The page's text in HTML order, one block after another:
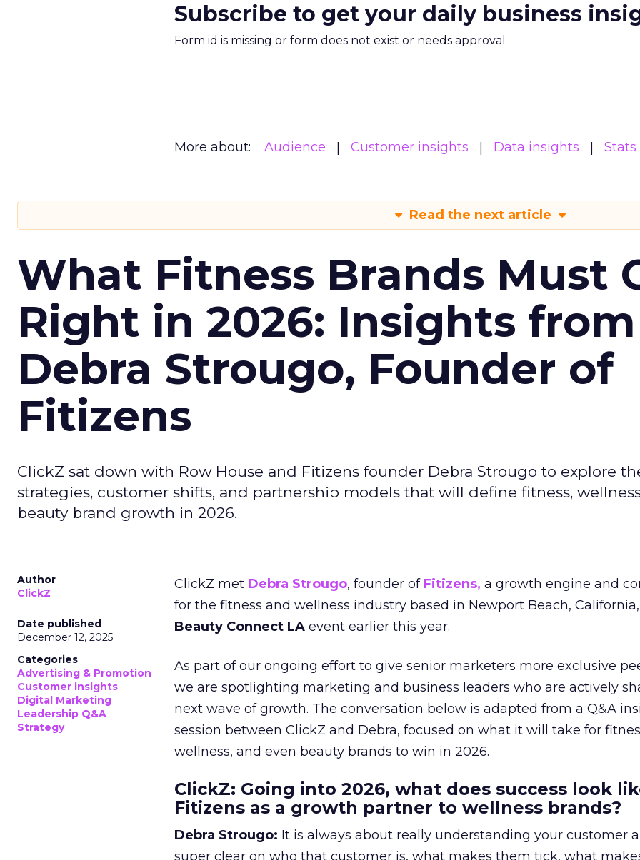
Subscribe to get your daily business
Form id is missing or form does not exist or needs approval
More about: Audience Customer insights Data insights Stats
Read the next article
What Fitness Brands Must
Right in 2026: Insights from
Debra Strougo, Founder of
Fitizens
ClickZ sat down with Row House and Fitizens founder Debra Strougo to explore
strategies, customer shifts, and partnership models that will define fitness,
beauty brand growth in 2026.
Author
ClickZ
Date published
December 12, 2025
Categories
Advertising & Promotion
Customer insights
Digital Marketing
Leadership Q&A
Strategy
ClickZ met Debra Strougo, founder of Fitizens, a growth engine and
for the fitness and wellness industry based in Newport Beach,
Beauty Connect LA event earlier this year.
As part of our ongoing effort to give senior marketers more exclusive
we are spotlighting marketing and business leaders who are actively
next wave of growth. The conversation below is adapted from a Q&A
session between ClickZ and Debra, focused on what it will take for
wellness, and even beauty brands to win in 2026.
ClickZ: Going into 2026, what does success look
Fitizens as a growth partner to wellness brands?
Debra Strougo: It is always about really understanding your customer
super clear on who that customer is, what makes them tick, what